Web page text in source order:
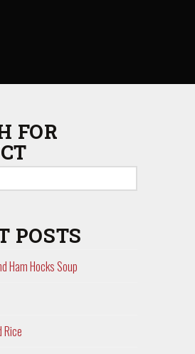
FOR
POSTS
Ham Hocks Soup
Rice